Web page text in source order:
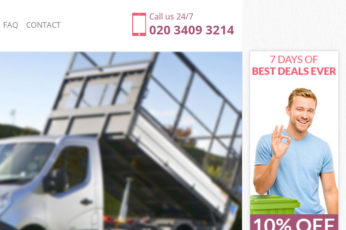
Call us 24/7
020 3409 3214
Rubbish Removal Kensal Green London
Junk Collection Kensal Green London
Fluorescent Tube Disposal Kensal Green London
Loft Clearance Kensal Green London
Furniture Disposal Kensal Green London
Rubbish Collection Kensal Green London
Refuse Collection Kensal Green London
Waste Disposal Company Kensal Green London
Waste Removal Kensal Green London
Junk Removal Kensal Green London
Rubbish Disposal Kensal Green London
Rubbish Removal Services Kensal Green London
Rubbish Clearance Services Kensal Green London
Refuse Disposal Kensal Green London
FAQ CONTACT